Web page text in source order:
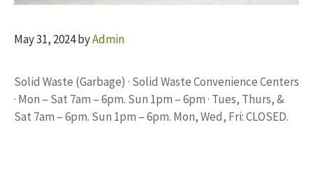
May 31, 2024byAdmin
Solid Waste (Garbage) · Solid Waste Convenience Centers
· Mon – Sat 7am – 6pm. Sun 1pm – 6pm · Tues, Thurs, &
Sat 7am – 6pm. Sun 1pm – 6pm. Mon, Wed, Fri: CLOSED.